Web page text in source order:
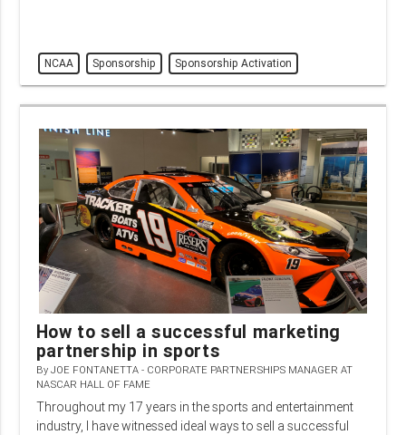
NCAA Sponsorship Sponsorship Activation
How to sell a successful marketing
partnership in sports
By JOE FONTANETTA - CORPORATE PARTNERSHIPS MANAGER AT
NASCAR HALL OF FAME
Throughout my 17 years in the sports and entertainment
industry, I have witnessed ideal ways to sell a successful